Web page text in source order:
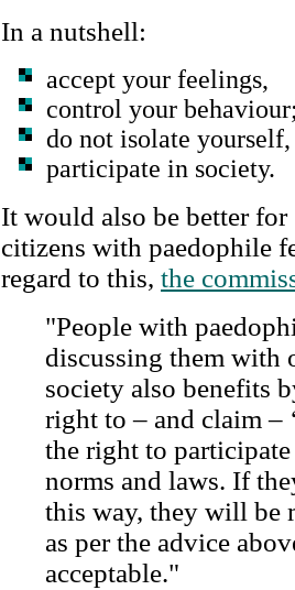
In a nutshell:
accept your feelings,
control your
do not isolate yourself,
participate in society.
It would also be better
citizens with paedophile
regard to this, the
"People with
discussing them with
society also benefits
right to – and claim –
the right to
norms and laws. If
this way, they will be
as per the advice
acceptable."